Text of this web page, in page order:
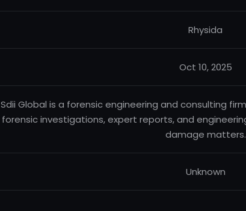
Rhysida
Oct 10, 2025
Sdii Global is a forensic engineering and consulting
forensic investigations, expert reports, and
damage matters.
Unknown